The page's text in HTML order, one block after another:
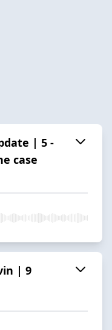
| 5 -
case
| 9